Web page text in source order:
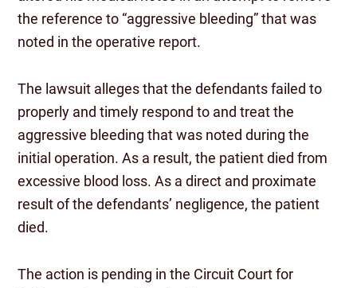
the reference to “aggressive bleeding” that was
noted in the operative report.
The lawsuit alleges that the defendants failed to
properly and timely respond to and treat the
aggressive bleeding that was noted during the
initial operation. As a result, the patient died from
excessive blood loss. As a direct and proximate
result of the defendants’ negligence, the patient
died.
The action is pending in the Circuit Court for